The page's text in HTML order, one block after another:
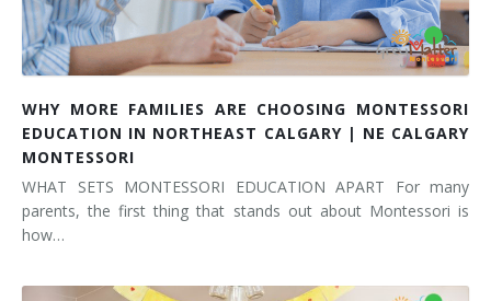
WHY MORE FAMILIES ARE CHOOSING MONTESSORI
EDUCATION IN NORTHEAST CALGARY | NE CALGARY
MONTESSORI
WHAT SETS MONTESSORI EDUCATION APART For many
parents, the first thing that stands out about Montessori is
how…